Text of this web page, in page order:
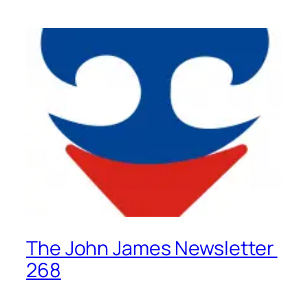
The John James Newsletter
268